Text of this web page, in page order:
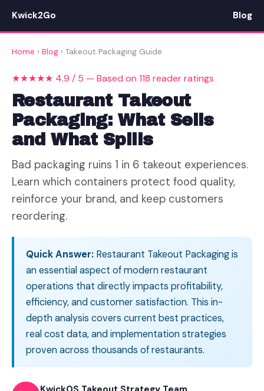
Kwick2Go Blog
Home › Blog › Takeout Packaging Guide
★★★★★ 4.9 / 5 — Based on 118 reader ratings
Restaurant Takeout
Packaging: What Sells
and What Spills
Bad packaging ruins 1 in 6 takeout experiences.
Learn which containers protect food quality,
reinforce your brand, and keep customers
reordering.
Quick Answer: Restaurant Takeout Packaging is
an essential aspect of modern restaurant
operations that directly impacts profitability,
efficiency, and customer satisfaction. This in-
depth analysis covers current best practices,
real cost data, and implementation strategies
proven across thousands of restaurants.